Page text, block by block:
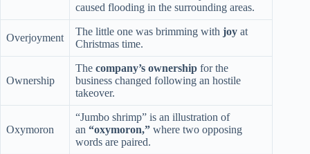
caused flooding in the surrounding areas.
Overjoyment
The little one was brimming with joy at
Christmas time.
Ownership
The company’s ownership for the
business changed following an hostile
takeover.
Oxymoron
“Jumbo shrimp” is an illustration of
an “oxymoron,” where two opposing
words are paired.